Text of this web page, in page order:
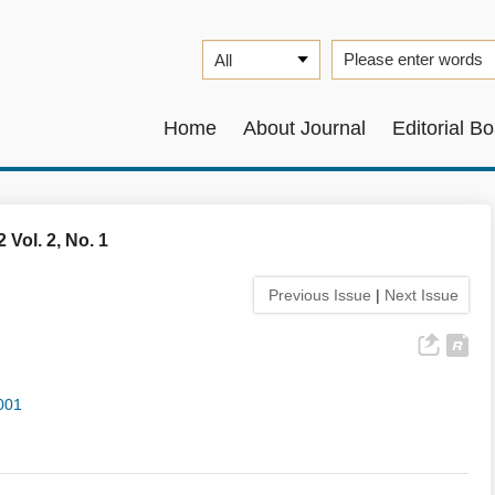
Home About Journal Editorial
Vol. 2, No. 1
Previous Issue | Next Issue